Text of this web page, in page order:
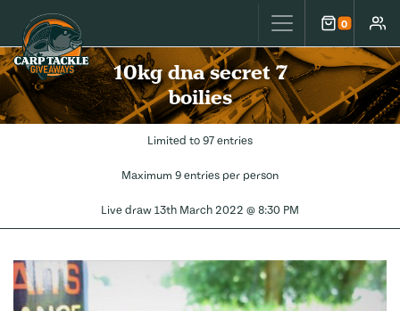
Carp Tackle Giveaways 0
Cart
10kg dna secret 7
boilies
Limited to 97 entries
Maximum 9 entries per person
Live draw 13th March 2022 @ 8:30 PM